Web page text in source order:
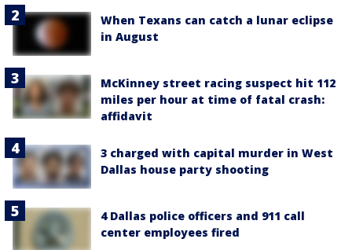
When Texans can catch a lunar eclipse
in August
McKinney street racing suspect hit 112
miles per hour at time of fatal crash:
affidavit
3 charged with capital murder in West
Dallas house party shooting
4 Dallas police officers and 911 call
center employees fired